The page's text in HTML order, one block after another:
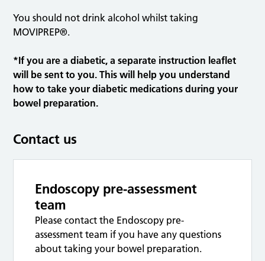
You should not drink alcohol whilst taking
MOVIPREP®.
*If you are a diabetic, a separate instruction leaflet
will be sent to you. This will help you understand
how to take your diabetic medications during your
bowel preparation.
Contact us
Endoscopy pre-assessment
team
Please contact the Endoscopy pre-
assessment team if you have any questions
about taking your bowel preparation.